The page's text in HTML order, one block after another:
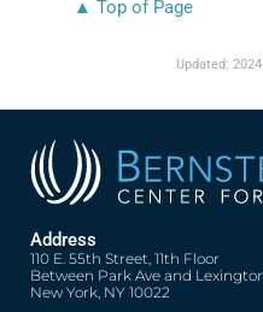
▲ Top of Page
Updated:
Address
110 E. 55th Street, 11th Floor
Between Park Ave and
New York, NY 10022